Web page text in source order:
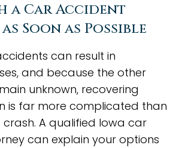
a Car Accident
Soon as Possible
can result in
and because the other
unknown, recovering
is far more complicated than
A qualified Iowa car
can explain your options